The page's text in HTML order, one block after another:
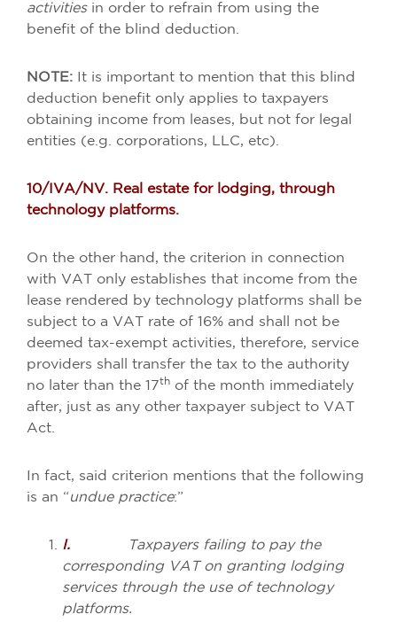
activitiesin order to refrain from using the
benefit of the blind deduction.
NOTE: It is important to mention that this blind
deduction benefit only applies to taxpayers
obtaining income from leases, but not for legal
entities (e.g. corporations, LLC, etc).
10/IVA/NV. Real estate for lodging, through
technology platforms.
On the other hand, the criterion in connection
with VAT only establishes that income from the
lease rendered by technology platforms shall be
subject to a VAT rate of 16% and shall not be
deemed tax-exempt activities, therefore, service
providers shall transfer the tax to the authority
no later than the 17th of the month immediately
after, just as any other taxpayer subject to VAT
Act.
In fact, said criterion mentions that the following
is an “ undue practice:”
I.
Taxpayers failing to pay the
corresponding VAT on granting lodging
services through the use of technology
platforms.